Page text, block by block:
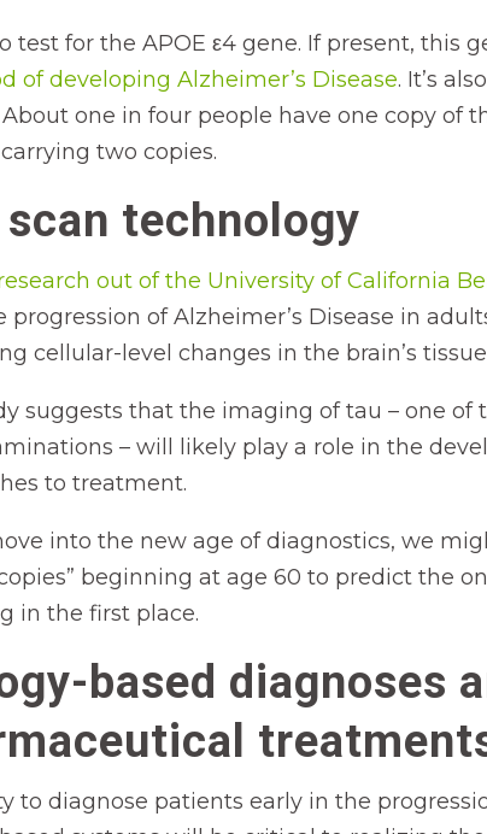
test for the APOE ε4 gene. If present, this
of developing Alzheimer’s Disease. It’s
About one in four people have one copy of
two copies.
scan technology
out of the University of California
progression of Alzheimer’s Disease in
cellular-level changes in the brain’s
suggests that the imaging of tau – one of
– will likely play a role in the
to treatment.
into the new age of diagnostics, we
beginning at age 60 to predict the
in the first place.
based diagnoses
to diagnose patients early in the